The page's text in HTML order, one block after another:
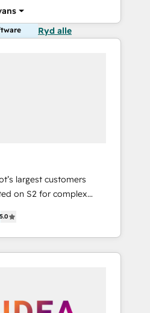
Ryd alle
largest customers
on S2 for complex
systems
solutions that
impact and transform
HubSpot websites,
5.0